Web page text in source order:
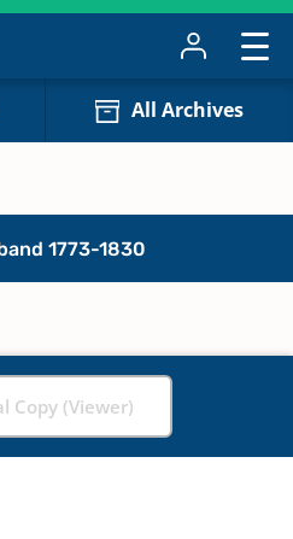
All Archives
1773-1830
Copy (Viewer)